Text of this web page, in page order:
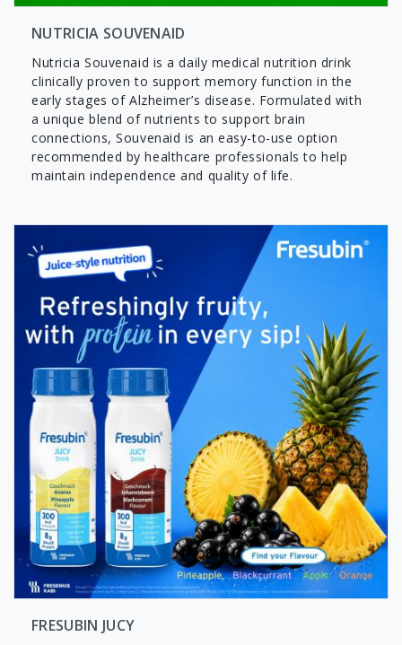
NUTRICIA SOUVENAID
Nutricia Souvenaid is a daily medical nutrition drink
clinically proven to support memory function in the
early stages of Alzheimer’s disease. Formulated with
a unique blend of nutrients to support brain
connections, Souvenaid is an easy-to-use option
recommended by healthcare professionals to help
maintain independence and quality of life.
FRESUBIN JUCY